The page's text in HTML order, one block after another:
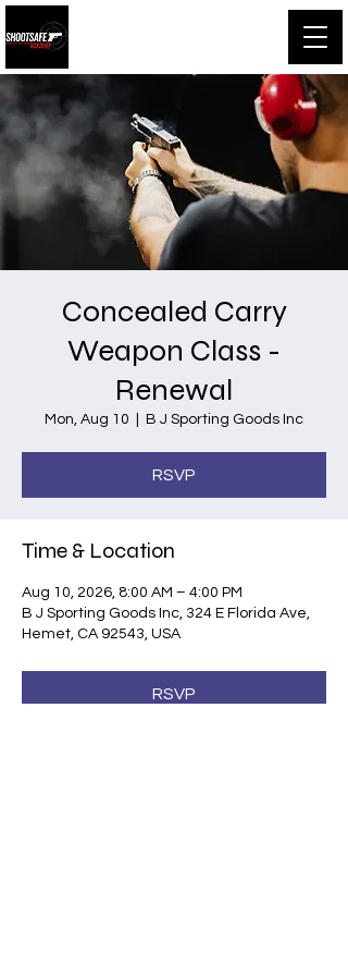
Concealed Carry
Weapon Class -
Renewal
Mon, Aug 10 B J Sporting Goods Inc
RSVP
Time & Location
Aug 10, 2026, 8:00 AM – 4:00 PM
B J Sporting Goods Inc, 324 E Florida Ave,
Hemet, CA 92543, USA
RSVP